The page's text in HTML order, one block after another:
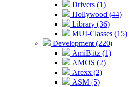
Drivers (1)
Hollywood (44)
Library (36)
MUI-Classes (15)
Development (220)
AmiBlitz (1)
AMOS (2)
Arexx (2)
ASM (5)